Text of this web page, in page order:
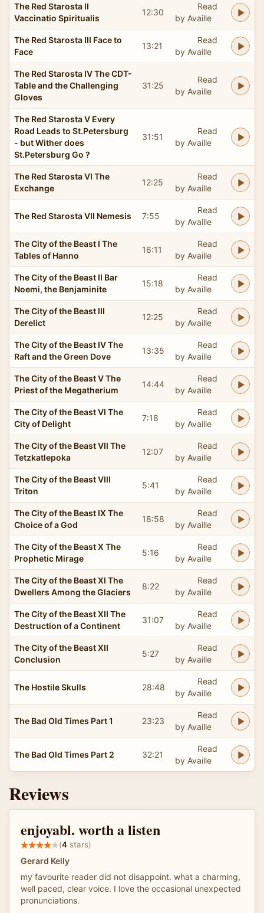
The Red Starosta II
Vaccinatio Spiritualis
12:30
Read
by Availle
The Red Starosta III Face to
Face
13:21
Read
by Availle
The Red Starosta IV The CDT-
Table and the Challenging
Gloves
31:25
Read
by Availle
The Red Starosta V Every
Road Leads to St.Petersburg
- but Wither does
St.Petersburg Go ?
31:51
Read
by Availle
The Red Starosta VI The
Exchange
12:25
Read
by Availle
The Red Starosta VII Nemesis 7:55
Read
by Availle
The City of the Beast I The
Tables of Hanno
16:11
Read
by Availle
The City of the Beast II Bar
Noemi, the Benjaminite
15:18
Read
by Availle
The City of the Beast III
Derelict
12:25
Read
by Availle
The City of the Beast IV The
Raft and the Green Dove
13:35
Read
by Availle
The City of the Beast V The
Priest of the Megatherium
14:44
Read
by Availle
The City of the Beast VI The
City of Delight
7:18
Read
by Availle
The City of the Beast VII The
Tetzkatlepoka
12:07
Read
by Availle
The City of the Beast VIII
Triton
5:41
Read
by Availle
The City of the Beast IX The
Choice of a God
18:58
Read
by Availle
The City of the Beast X The
Prophetic Mirage
5:16
Read
by Availle
The City of the Beast XI The
Dwellers Among the Glaciers
8:22
Read
by Availle
The City of the Beast XII The
Destruction of a Continent
31:07
Read
by Availle
The City of the Beast XII
Conclusion
5:27
Read
by Availle
The Hostile Skulls 28:48
Read
by Availle
The Bad Old Times Part 1 23:23
Read
by Availle
The Bad Old Times Part 2 32:21
Read
by Availle
Reviews
enjoyabl. worth a listen
(4 stars)
Gerard Kelly
my favourite reader did not disappoint. what a charming,
well paced, clear voice. I love the occasional unexpected
pronunciations.